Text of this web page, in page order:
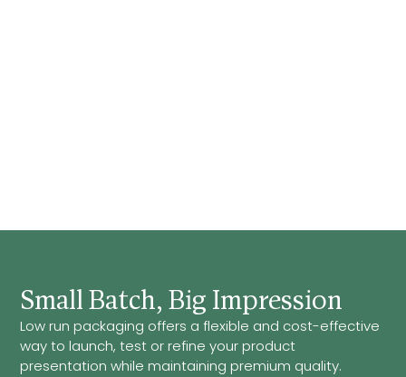
Small Batch, Big Impression
Low run packaging offers a flexible and cost-effective
way to launch, test or refine your product
presentation while maintaining premium quality.